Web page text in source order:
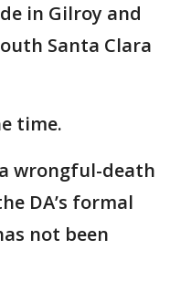
in Gilroy and
Santa Clara
time.
wrongful-death
DA’s formal
not been